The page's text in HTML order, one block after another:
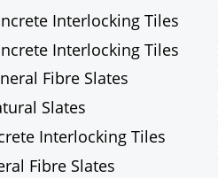
Interlocking Tiles
Interlocking Tiles